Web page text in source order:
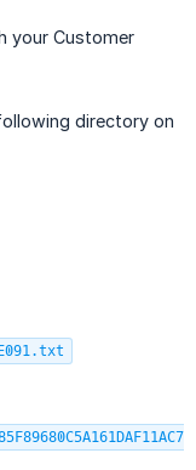
your Customer
directory on